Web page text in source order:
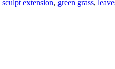
sculpt extension, green grass,